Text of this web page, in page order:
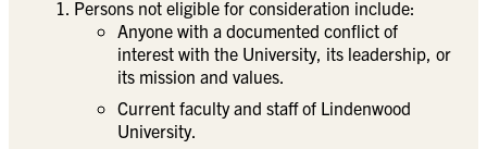
Persons not eligible for consideration include:
Anyone with a documented conflict of
interest with the University, its leadership, or
its mission and values.
Current faculty and staff of Lindenwood
University.